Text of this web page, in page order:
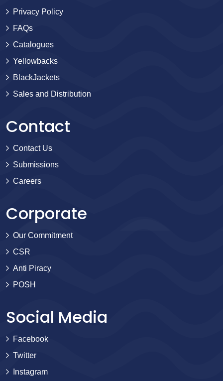
Privacy Policy
FAQs
Catalogues
Yellowbacks
BlackJackets
Sales and Distribution
Contact
Contact Us
Submissions
Careers
Corporate
Our Commitment
CSR
Anti Piracy
POSH
Social Media
Facebook
Twitter
Instagram